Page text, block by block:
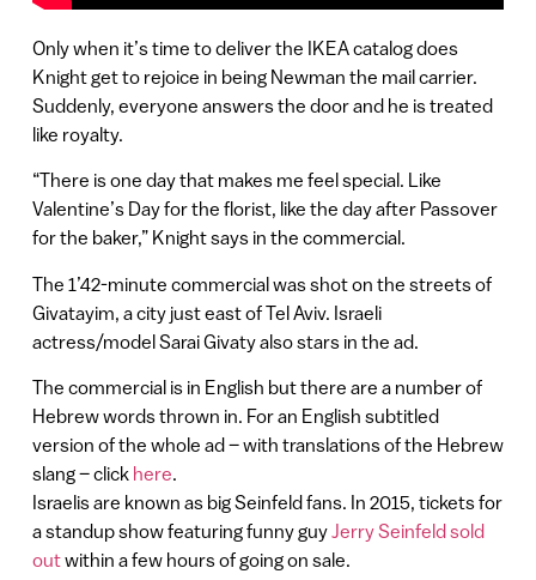
Only when it’s time to deliver the IKEA catalog does
Knight get to rejoice in being Newman the mail carrier.
Suddenly, everyone answers the door and he is treated
like royalty.
“There is one day that makes me feel special. Like
Valentine’s Day for the florist, like the day after Passover
for the baker,” Knight says in the commercial.
The 1’42-minute commercial was shot on the streets of
Givatayim, a city just east of Tel Aviv. Israeli
actress/model Sarai Givaty also stars in the ad.
The commercial is in English but there are a number of
Hebrew words thrown in. For an English subtitled
version of the whole ad – with translations of the Hebrew
slang – click here.
Israelis are known as big Seinfeld fans. In 2015, tickets for
a standup show featuring funny guyJerry Seinfeld sold
outwithin a few hours of going on sale.